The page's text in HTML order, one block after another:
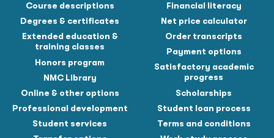
Course descriptions
Degrees & certificates
Extended education &
training classes
Honors program
NMC Library
Online & other options
Professional development
Student services
Financial literacy
Net price calculator
Order transcripts
Payment options
Satisfactory academic
progress
Scholarships
Student loan process
Terms and conditions